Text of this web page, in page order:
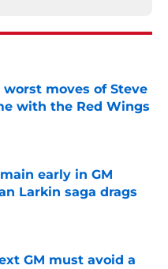
worst moves of Steve
with the Red Wings
Date
early in GM
Larkin saga drags
Date
GM must avoid a